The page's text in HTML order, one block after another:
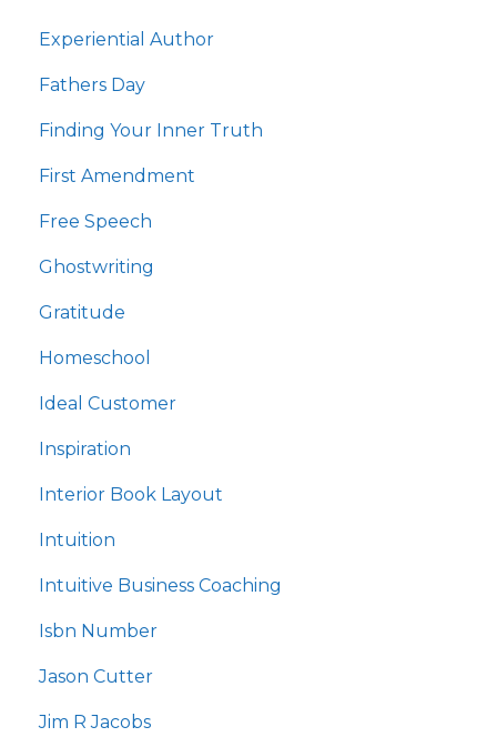
Experiential Author
Fathers Day
Finding Your Inner Truth
First Amendment
Free Speech
Ghostwriting
Gratitude
Homeschool
Ideal Customer
Inspiration
Interior Book Layout
Intuition
Intuitive Business Coaching
Isbn Number
Jason Cutter
Jim R Jacobs